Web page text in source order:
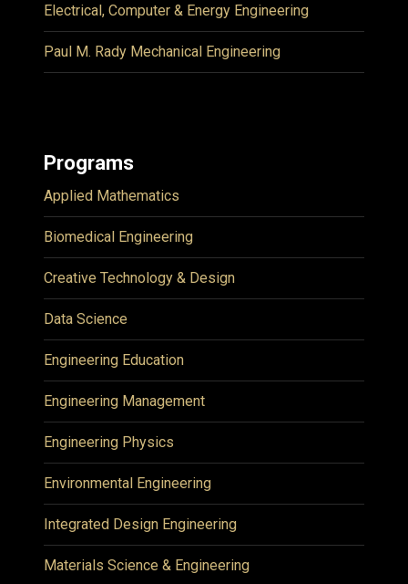
Electrical, Computer & Energy Engineering
Paul M. Rady Mechanical Engineering
Programs
Applied Mathematics
Biomedical Engineering
Creative Technology & Design
Data Science
Engineering Education
Engineering Management
Engineering Physics
Environmental Engineering
Integrated Design Engineering
Materials Science & Engineering